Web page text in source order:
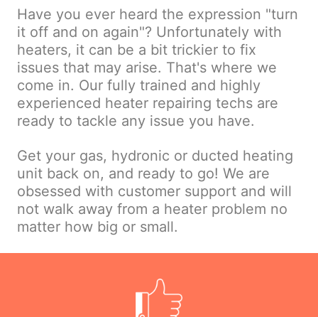
Have you ever heard the expression "turn
it off and on again"? Unfortunately with
heaters, it can be a bit trickier to fix
issues that may arise. That's where we
come in. Our fully trained and highly
experienced heater repairing techs are
ready to tackle any issue you have.
Get your gas, hydronic or ducted heating
unit back on, and ready to go! We are
obsessed with customer support and will
not walk away from a heater problem no
matter how big or small.